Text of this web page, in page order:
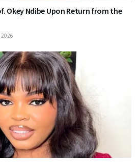
Okey Ndibe Upon Return from the
2026